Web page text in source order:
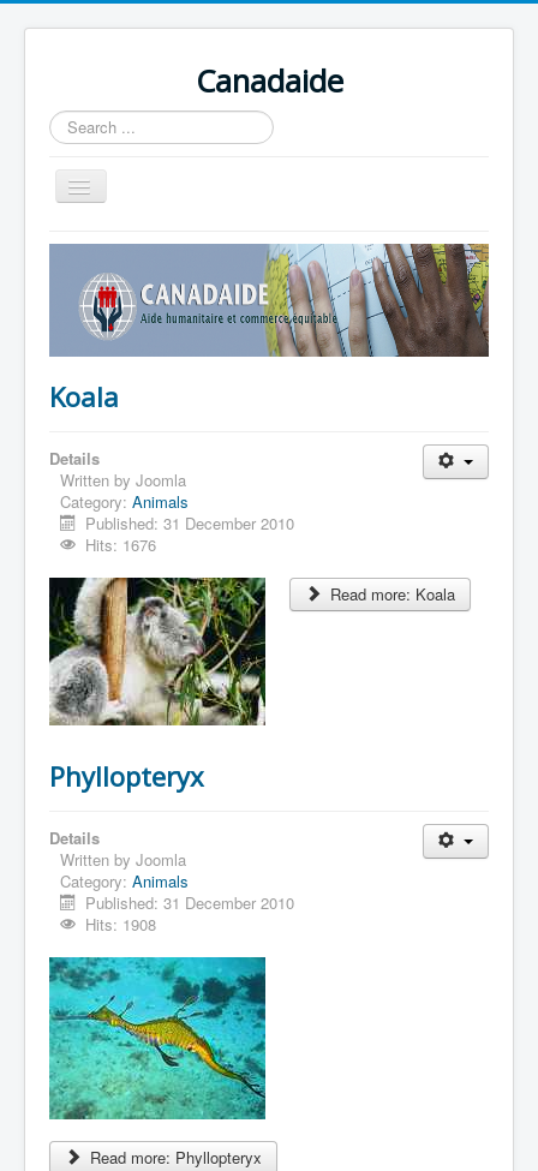
Canadaide
Recherche
Toggle
Navigation
Accueil
Nouvelles
Formations en cour
Contacts
Koala
Details
Written by Joomla
Category: Animals
Published: 31 December 2010
Hits: 1676
Read more: Koala
Phyllopteryx
Details
Written by Joomla
Category: Animals
Published: 31 December 2010
Hits: 1908
Read more: Phyllopteryx